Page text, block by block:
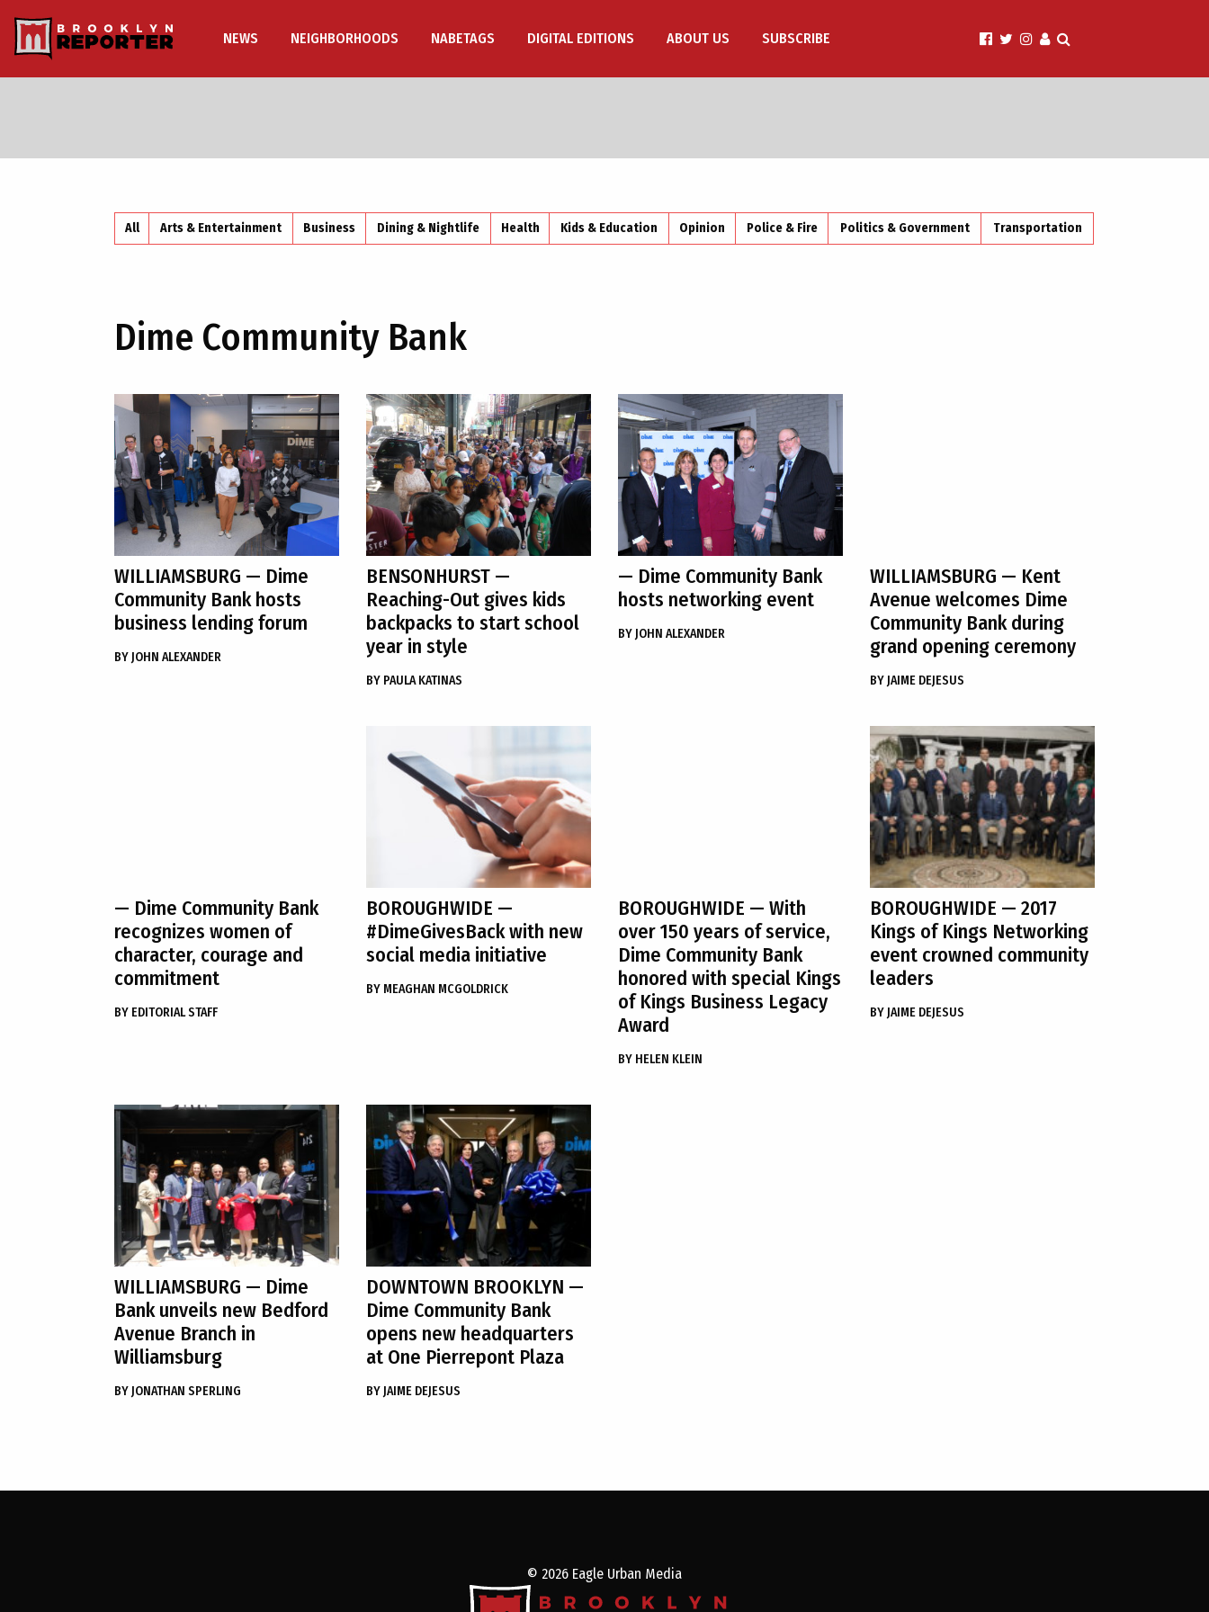
NEWS NEIGHBORHOODS NABETAGS DIGITAL EDITIONS ABOUT US SUBSCRIBE
All Arts & Entertainment Business Dining & Nightlife Health Kids & Education Opinion Police & Fire Politics & Government Transportation
Dime Community Bank
WILLIAMSBURG — Dime
Community Bank hosts
business lending forum
BY JOHN ALEXANDER
BENSONHURST —
Reaching-Out gives kids
backpacks to start school
year in style
BY PAULA KATINAS
— Dime Community Bank
hosts networking event
BY JOHN ALEXANDER
WILLIAMSBURG — Kent
Avenue welcomes Dime
Community Bank during
grand opening ceremony
BY JAIME DEJESUS
— Dime Community Bank
recognizes women of
character, courage and
commitment
BY EDITORIAL STAFF
BOROUGHWIDE —
#DimeGivesBack with new
social media initiative
BY MEAGHAN MCGOLDRICK
BOROUGHWIDE — With
over 150 years of service,
Dime Community Bank
honored with special Kings
of Kings Business Legacy
Award
BY HELEN KLEIN
BOROUGHWIDE — 2017
Kings of Kings Networking
event crowned community
leaders
BY JAIME DEJESUS
WILLIAMSBURG — Dime
Bank unveils new Bedford
Avenue Branch in
Williamsburg
BY JONATHAN SPERLING
DOWNTOWN BROOKLYN —
Dime Community Bank
opens new headquarters
at One Pierrepont Plaza
BY JAIME DEJESUS
© 2026 Eagle Urban Media